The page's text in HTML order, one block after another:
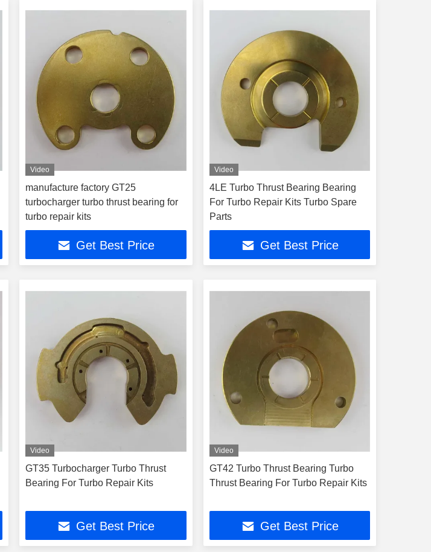
Video
manufacture factory GT25
turbocharger turbo thrust bearing for
turbo repair kits
Get Best Price
Video
4LE Turbo Thrust Bearing Bearing
For Turbo Repair Kits Turbo Spare
Parts
Get Best Price
Video
GT35 Turbocharger Turbo Thrust
Bearing For Turbo Repair Kits
Get Best Price
Video
GT42 Turbo Thrust Bearing Turbo
Thrust Bearing For Turbo Repair Kits
Get Best Price